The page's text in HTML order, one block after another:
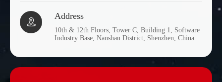

Address
10th & 12th Floors, Tower C, Building 1, Software
Industry Base, Nanshan District, Shenzhen, China